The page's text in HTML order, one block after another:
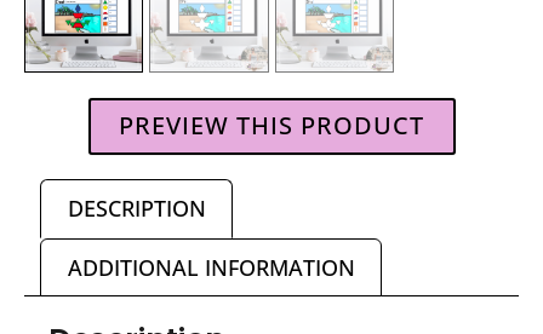
PREVIEW THIS PRODUCT
DESCRIPTION
ADDITIONAL INFORMATION